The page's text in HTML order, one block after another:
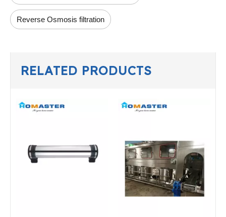
Reverse Osmosis filtration
RELATED PRODUCTS